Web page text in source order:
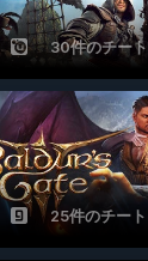
30件のチート
25件のチート